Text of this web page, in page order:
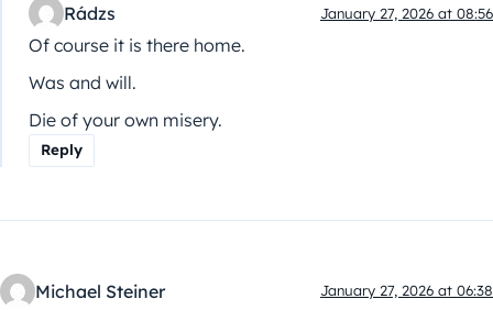
Rádzs January 27, 2026 at 08:56
Of course it is there home.
Was and will.
Die of your own misery.
Reply
Michael Steiner January 27, 2026 at 06:38